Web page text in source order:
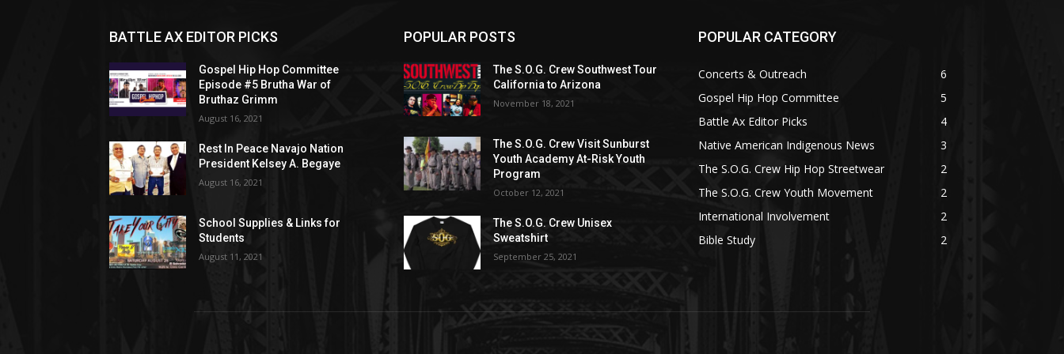
BATTLE AX EDITOR PICKS
Gospel Hip Hop Committee
Episode #5 Brutha War of
Bruthaz Grimm
August 16, 2021
Rest In Peace Navajo Nation
President Kelsey A. Begaye
August 16, 2021
School Supplies & Links for
Students
August 11, 2021
POPULAR POSTS
The S.O.G. Crew Southwest Tour
California to Arizona
November 18, 2021
The S.O.G. Crew Visit Sunburst
Youth Academy At-Risk Youth
Program
October 12, 2021
The S.O.G. Crew Unisex
Sweatshirt
September 25, 2021
POPULAR CATEGORY
Concerts & Outreach
6
Gospel Hip Hop Committee
5
Battle Ax Editor Picks
4
Native American Indigenous News
3
The S.O.G. Crew Hip Hop Streetwear
2
The S.O.G. Crew Youth Movement
2
International Involvement
2
Bible Study
2